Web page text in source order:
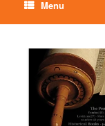
Menu